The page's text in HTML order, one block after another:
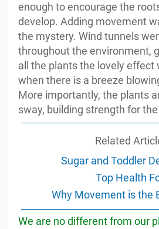
enough to encourage the
develop. Adding movement
the mystery. Wind tunnels
throughout the environment,
all the plants the lovely effect
when there is a breeze
More importantly, the plants
sway, building strength for
Related
Sugar and Toddler
Top Health
Why Movement is the
We are no different from our